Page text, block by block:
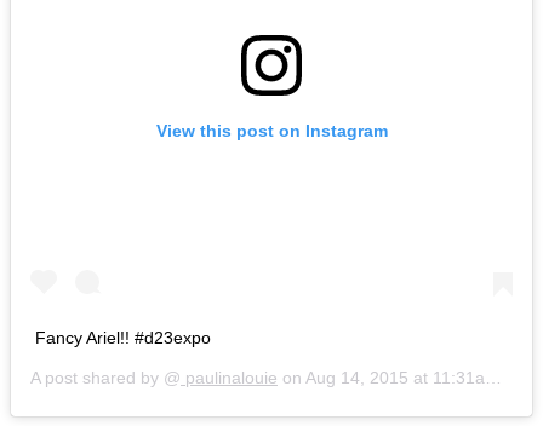
View this post on Instagram
Fancy Ariel!! #d23expo
A post shared by @ paulinalouie on Aug 14, 2015 at 11:31am PDT